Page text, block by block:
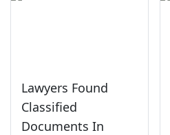
Lawyers Found
Classified
Documents In